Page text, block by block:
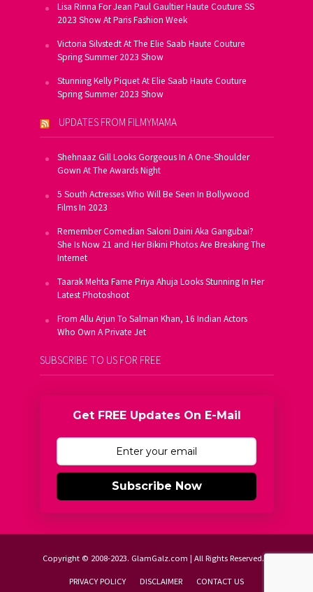
Lisa Rinna For Jean Paul Gaultier Haute Couture SS
2023 Show At Paris Fashion Week
Victoria Silvstedt At The Elie Saab Haute Couture
Spring Summer 2023 Show
Stunning Kelly Piquet At Elie Saab Haute Couture
Spring Summer 2023 Show
UPDATES FROM FILMYMAMA
Shehnaaz Gill Looks Gorgeous In A One-Shoulder
Gown At The Awards Night
5 South Actresses Who Will Be Seen In Bollywood
Films In 2023
Remember Comedian Saloni Daini Aka Gangubai?
She Is Now 21 and Her Bikini Photos Are Breaking The
Internet
Taarak Mehta Fame Priya Ahuja Looks Stunning In Her
Latest Photoshoot
From Allu Arjun To Salman Khan, 16 Indian Actors
Who Own A Private Jet
SUBSCRIBE TO US FOR FREE
Get FREE Updates On E-Mail
Subscribe Now
Copyright © 2008-2023. GlamGalz.com | All Rights Reserved.
PRIVACY POLICY DISCLAIMER CONTACT US